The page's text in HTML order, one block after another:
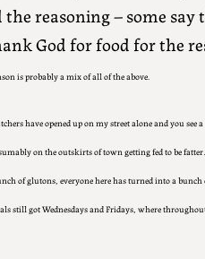
reasoning – some say
God for food for the
is probably a mix of all of the above.
have opened up on my street alone and you see
on the outskirts of town getting fed to be
of glutons, everyone here has turned into a bunch
still got Wednesdays and Fridays, where